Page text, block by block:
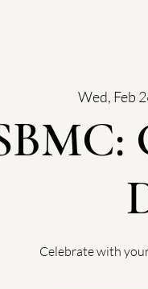
Wed, Feb
Celebrate with